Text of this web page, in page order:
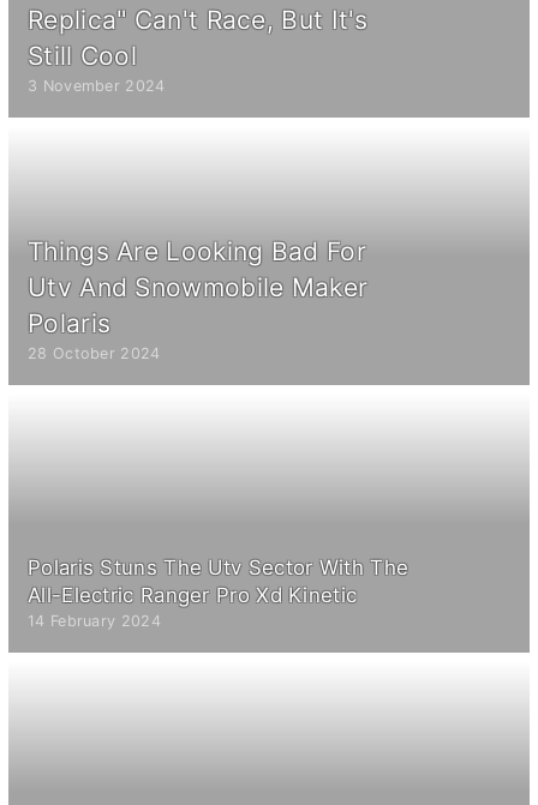
Replica" Can't Race, But It's
Still Cool
3 November 2024
Things Are Looking Bad For
Utv And Snowmobile Maker
Polaris
28 October 2024
Polaris Stuns The Utv Sector With The
All-Electric Ranger Pro Xd Kinetic
14 February 2024